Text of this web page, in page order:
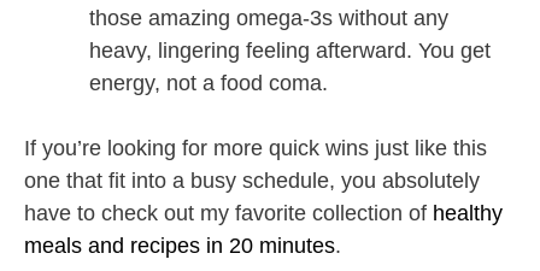
those amazing omega-3s without any
heavy, lingering feeling afterward. You get
energy, not a food coma.
If you’re looking for more quick wins just like this
one that fit into a busy schedule, you absolutely
have to check out my favorite collection of healthy
meals and recipes in 20 minutes.